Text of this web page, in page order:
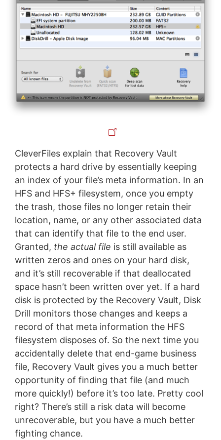
CleverFiles explain that Recovery Vault
protects a hard drive by essentially keeping
an index of your file’s meta information. In an
HFS and HFS+ filesystem, once you empty
the trash, those files no longer retain their
location, name, or any other associated data
that can identify that file to the end user.
Granted, the actual file is still available as
written zeros and ones on your hard disk,
and it’s still recoverable if that deallocated
space hasn’t been written over yet. If a hard
disk is protected by the Recovery Vault, Disk
Drill monitors those changes and keeps a
record of that meta information the HFS
filesystem disposes of. So the next time you
accidentally delete that end-game business
file, Recovery Vault gives you a much better
opportunity of finding that file (and much
more quickly!) before it’s too late. Pretty cool
right? There’s still a risk data will become
unrecoverable, but you have a much better
fighting chance.